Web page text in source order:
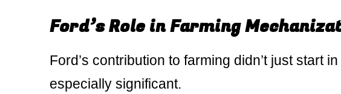
Ford’s Role in Farming
Ford’s contribution to farming didn’t just start
especially significant.